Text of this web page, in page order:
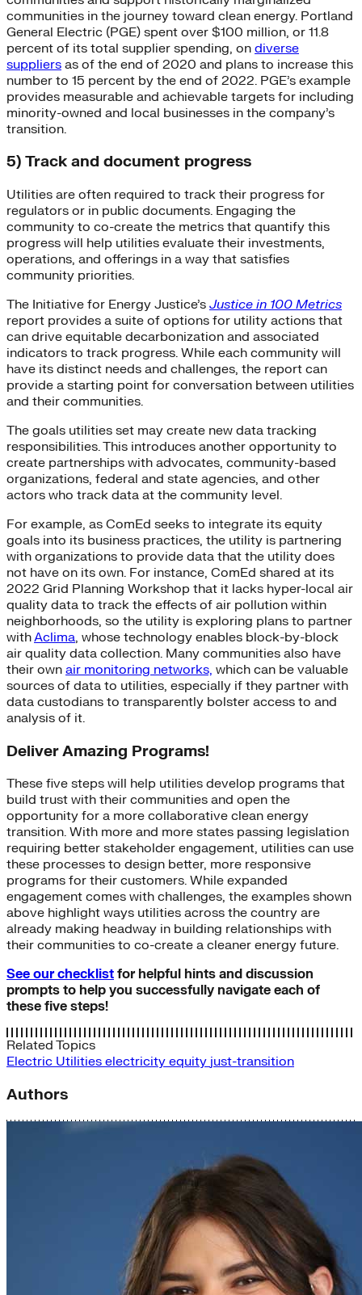
communities in the journey toward clean energy. Portland
General Electric (PGE) spent over $100 million, or 11.8
percent of its total supplier spending, on diverse
suppliers as of the end of 2020 and plans to increase this
number to 15 percent by the end of 2022. PGE’s example
provides measurable and achievable targets for including
minority-owned and local businesses in the company’s
transition.
5) Track and document progress
Utilities are often required to track their progress for
regulators or in public documents. Engaging the
community to co-create the metrics that quantify this
progress will help utilities evaluate their investments,
operations, and offerings in a way that satisfies
community priorities.
The Initiative for Energy Justice’s Justice in 100 Metrics
report provides a suite of options for utility actions that
can drive equitable decarbonization and associated
indicators to track progress. While each community will
have its distinct needs and challenges, the report can
provide a starting point for conversation between utilities
and their communities.
The goals utilities set may create new data tracking
responsibilities. This introduces another opportunity to
create partnerships with advocates, community-based
organizations, federal and state agencies, and other
actors who track data at the community level.
For example, as ComEd seeks to integrate its equity
goals into its business practices, the utility is partnering
with organizations to provide data that the utility does
not have on its own. For instance, ComEd shared at its
2022 Grid Planning Workshop that it lacks hyper-local air
quality data to track the effects of air pollution within
neighborhoods, so the utility is exploring plans to partner
withAclima, whose technology enables block-by-block
air quality data collection. Many communities also have
their own air monitoring networks, which can be valuable
sources of data to utilities, especially if they partner with
data custodians to transparently bolster access to and
analysis of it.
Deliver Amazing Programs!
These five steps will help utilities develop programs that
build trust with their communities and open the
opportunity for a more collaborative clean energy
transition. With more and more states passing legislation
requiring better stakeholder engagement, utilities can use
these processes to design better, more responsive
programs for their customers. While expanded
engagement comes with challenges, the examples shown
above highlight ways utilities across the country are
already making headway in building relationships with
their communities to co-create a cleaner energy future.
See our checklist for helpful hints and discussion
prompts to help you successfully navigate each of
these five steps!
Related Topics
Electric Utilities electricity equity just-transition
Authors